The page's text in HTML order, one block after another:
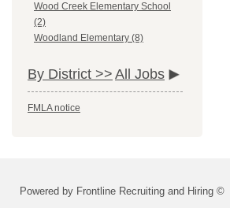
Wood Creek Elementary School
(2)
Woodland Elementary (8)
By District >> All Jobs
FMLA notice
Powered by Frontline Recruiting and Hiring ©